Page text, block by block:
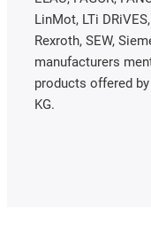
LinMot, LTi
Rexroth, SEW,
manufacturers
products offered
KG.